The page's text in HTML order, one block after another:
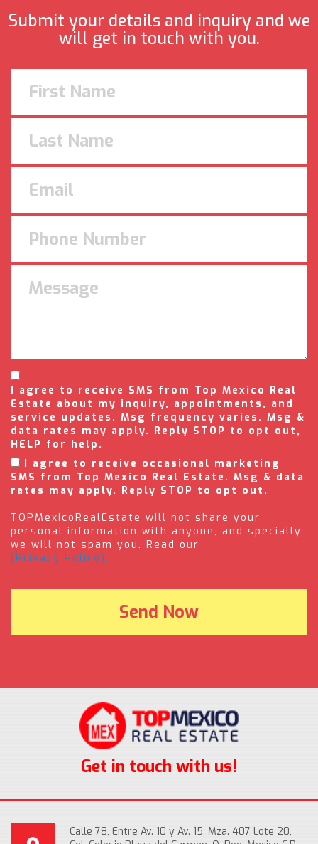
Submit your details and inquiry and we
will get in touch with you.
I agree to receive SMS from Top Mexico Real
Estate about my inquiry, appointments, and
service updates. Msg frequency varies. Msg &
data rates may apply. Reply STOP to opt out,
HELP for help.
I agree to receive occasional marketing
SMS from Top Mexico Real Estate. Msg & data
rates may apply. Reply STOP to opt out.
TOPMexicoRealEstate will not share your
personal information with anyone, and specially,
we will not spam you. Read our
(Privacy Policy).
Get in touch with us!
Calle 78, Entre Av. 10 y Av. 15, Mza. 407 Lote 20,